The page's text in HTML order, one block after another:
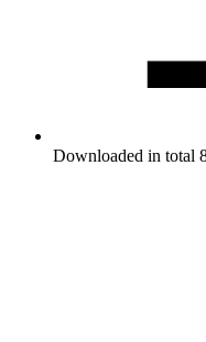
Downloaded in total